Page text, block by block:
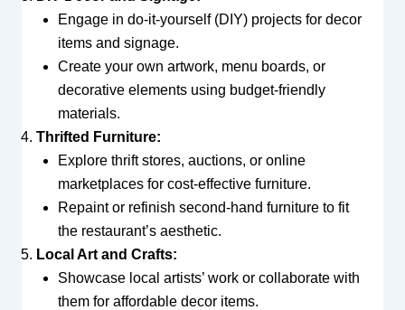
Engage in do-it-yourself (DIY) projects for decor
items and signage.
Create your own artwork, menu boards, or
decorative elements using budget-friendly
materials.
Thrifted Furniture:
Explore thrift stores, auctions, or online
marketplaces for cost-effective furniture.
Repaint or refinish second-hand furniture to fit
the restaurant’s aesthetic.
Local Art and Crafts:
Showcase local artists’ work or collaborate with
them for affordable decor items.